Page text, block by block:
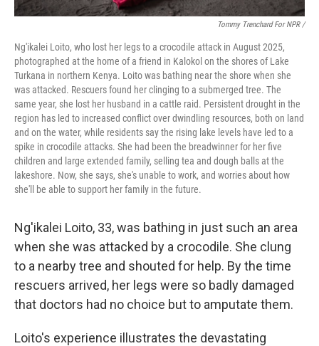
Tommy Trenchard For NPR /
Ng'ikalei Loito, who lost her legs to a crocodile attack in August 2025,
photographed at the home of a friend in Kalokol on the shores of Lake
Turkana in northern Kenya. Loito was bathing near the shore when she
was attacked. Rescuers found her clinging to a submerged tree. The
same year, she lost her husband in a cattle raid. Persistent drought in the
region has led to increased conflict over dwindling resources, both on land
and on the water, while residents say the rising lake levels have led to a
spike in crocodile attacks. She had been the breadwinner for her five
children and large extended family, selling tea and dough balls at the
lakeshore. Now, she says, she's unable to work, and worries about how
she'll be able to support her family in the future.
Ng'ikalei Loito, 33, was bathing in just such an area
when she was attacked by a crocodile. She clung
to a nearby tree and shouted for help. By the time
rescuers arrived, her legs were so badly damaged
that doctors had no choice but to amputate them.
Loito's experience illustrates the devastating